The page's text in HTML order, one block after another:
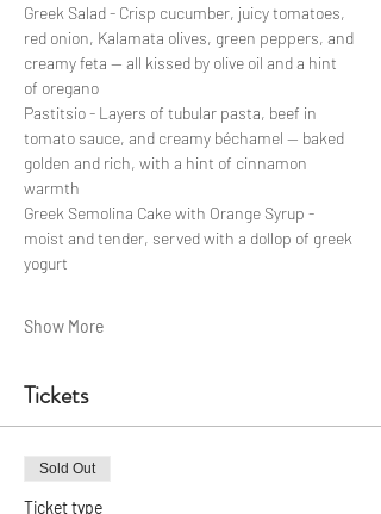
Greek Salad - Crisp cucumber, juicy tomatoes,
red onion, Kalamata olives, green peppers, and
creamy feta — all kissed by olive oil and a hint
of oregano
Pastitsio - Layers of tubular pasta, beef in
tomato sauce, and creamy béchamel — baked
golden and rich, with a hint of cinnamon
warmth
Greek Semolina Cake with Orange Syrup -
moist and tender, served with a dollop of greek
yogurt
Show More
Tickets
Sold Out
Ticket type